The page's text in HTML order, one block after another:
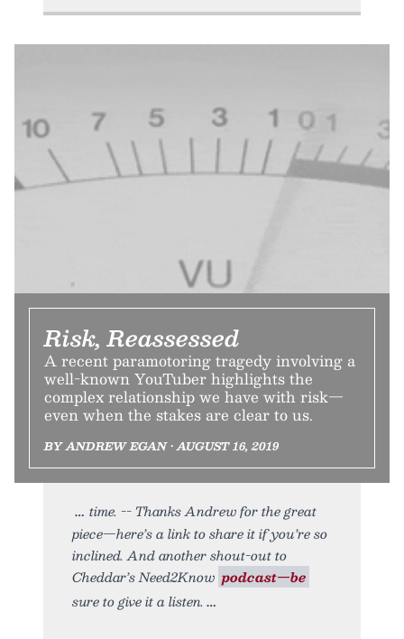
Risk, Reassessed
A recent paramotoring tragedy involving a
well-known YouTuber highlights the
complex relationship we have with risk—
even when the stakes are clear to us.
BY ANDREW EGAN • AUGUST 16, 2019
time. -- Thanks Andrew for the great
piece—here’s a link to share it if you’re so
inclined. And another shout-out to
Cheddar’s Need2Know podcast—be
sure to give it a listen.